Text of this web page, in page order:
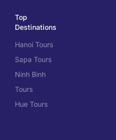
Top
Destinations
Hanoi Tours
Sapa Tours
Ninh Binh
Tours
Hue Tours